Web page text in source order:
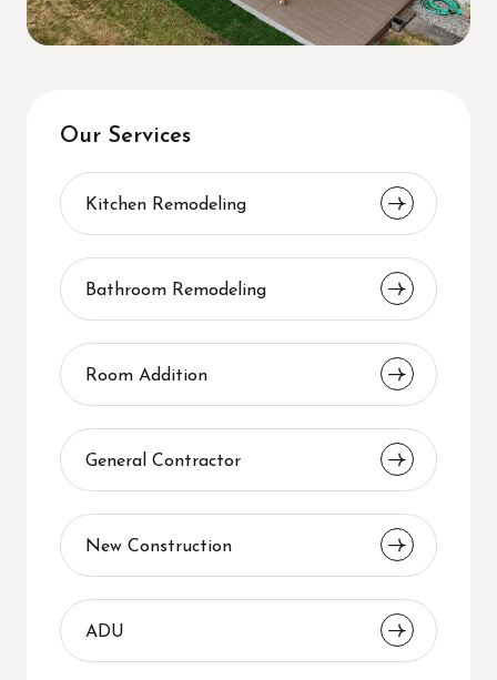
Our Services
Kitchen Remodeling
Bathroom Remodeling
Room Addition
General Contractor
New Construction
ADU